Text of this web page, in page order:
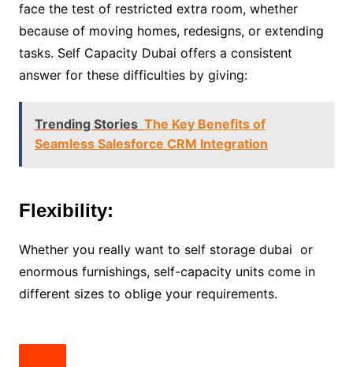
face the test of restricted extra room, whether
because of moving homes, redesigns, or extending
tasks. Self Capacity Dubai offers a consistent
answer for these difficulties by giving:
Trending Stories The Key Benefits of
Seamless Salesforce CRM Integration
Flexibility:
Whether you really want to self storage dubai or
enormous furnishings, self-capacity units come in
different sizes to oblige your requirements.